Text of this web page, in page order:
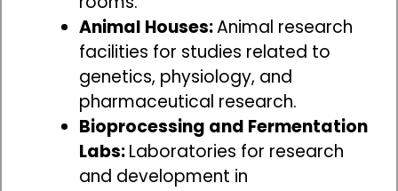
Animal Houses:Animal research
facilities for studies related to
genetics, physiology, and
pharmaceutical research.
Bioprocessing and Fermentation
Labs:Laboratories for research
and development in